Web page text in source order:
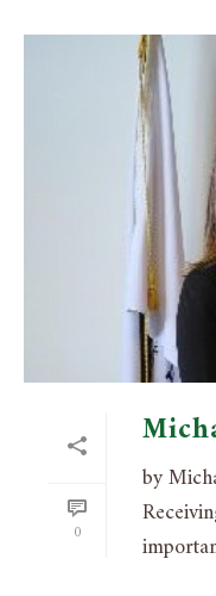
0
by